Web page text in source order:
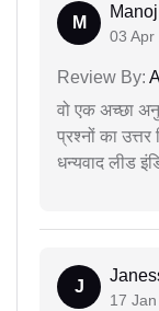
M
03 Apr
Review By:
वो एक अच्छा
प्रश्नों का
धन्यवाद लीड
J
17 Jan